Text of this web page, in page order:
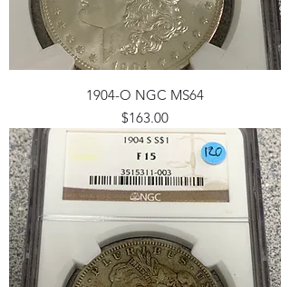
1904-O NGC MS64
Price
$163.00